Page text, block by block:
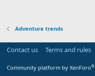
Adventure trends
Contact us Terms and rules
Community platform by XenForo®